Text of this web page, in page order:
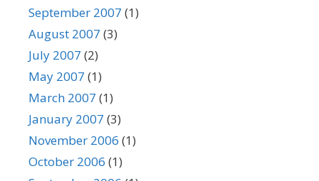
September 2007 (1)
August 2007 (3)
July 2007 (2)
May 2007 (1)
March 2007 (1)
January 2007 (3)
November 2006 (1)
October 2006 (1)